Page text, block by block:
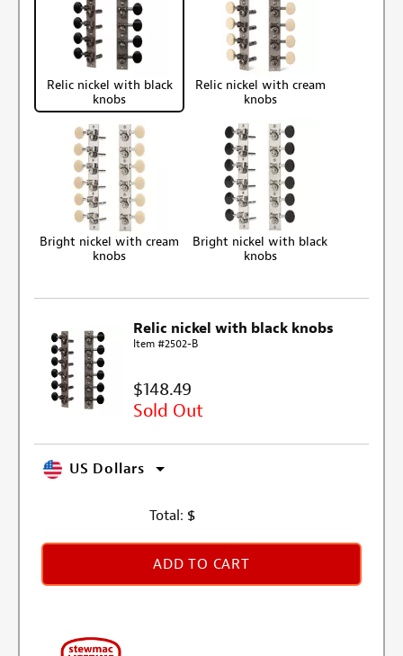
Relic nickel with black
knobs
Relic nickel with cream
knobs
Bright nickel with cream
knobs
Bright nickel with black
knobs
Relic nickel with black knobs
Item #2502-B
$148.49
Sold Out
US Dollars
Total: $
ADD TO CART